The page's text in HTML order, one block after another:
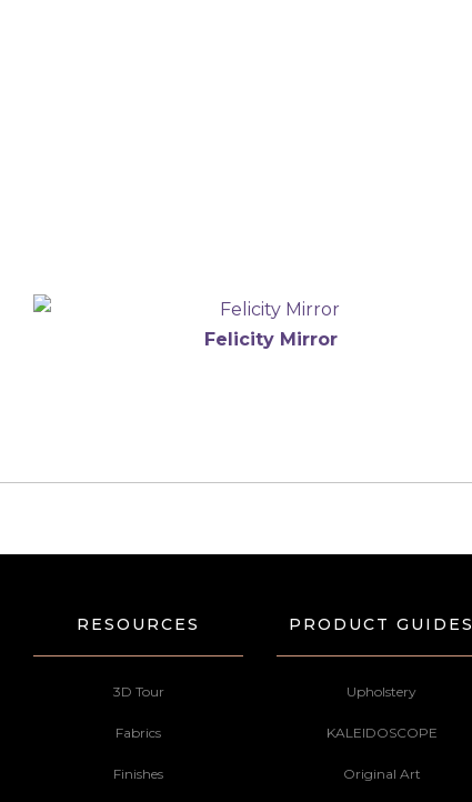
Felicity Mirror
RESOURCES
3D Tour
Fabrics
Finishes
PRODUCT GUIDES
Upholstery
KALEIDOSCOPE
Original Art